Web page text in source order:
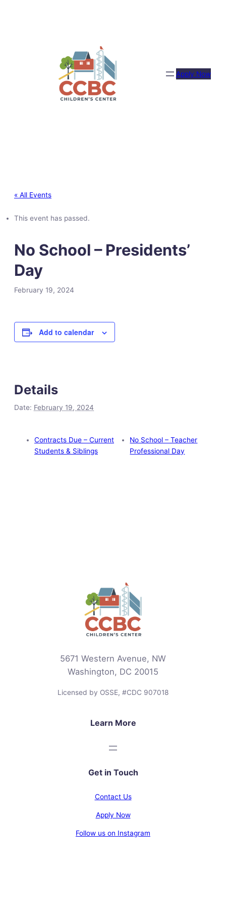
Apply Now
« All Events
This event has passed.
No School – Presidents’
Day
February 19, 2024
Add to calendar
Details
Date: February 19, 2024
Contracts Due – Current
Students & Siblings
No School – Teacher
Professional Day
5671 Western Avenue, NW
Washington, DC 20015
Licensed by OSSE, #CDC 907018
Learn More
Get in Touch
Contact Us
Apply Now
Follow us on Instagram